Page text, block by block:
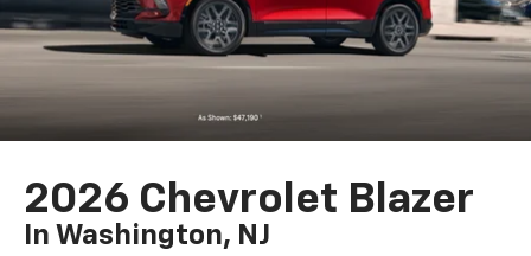
2026 Chevrolet Blazer
In Washington, NJ